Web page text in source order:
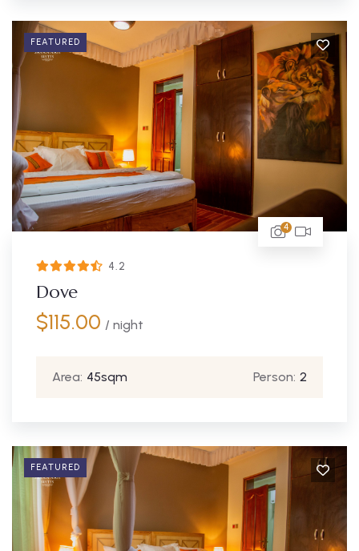
FEATURED
4.2
4
Dove
$115.00 / night
Area: 45sqm Person: 2
FEATURED